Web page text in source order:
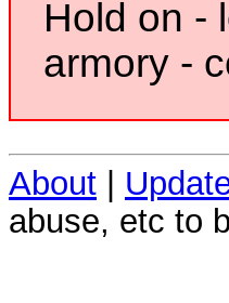
Hold on -
armory -
About |
abuse, etc to